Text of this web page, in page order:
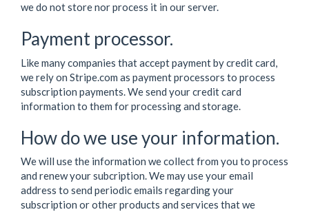
we do not store nor process it in our server.
Payment processor.
Like many companies that accept payment by credit card,
we rely on Stripe.com as payment processors to process
subscription payments. We send your credit card
information to them for processing and storage.
How do we use your information.
We will use the information we collect from you to process
and renew your subcription. We may use your email
address to send periodic emails regarding your
subscription or other products and services that we